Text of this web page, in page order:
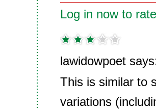
Log in now to
lawidowpoet
This is similar to
variations